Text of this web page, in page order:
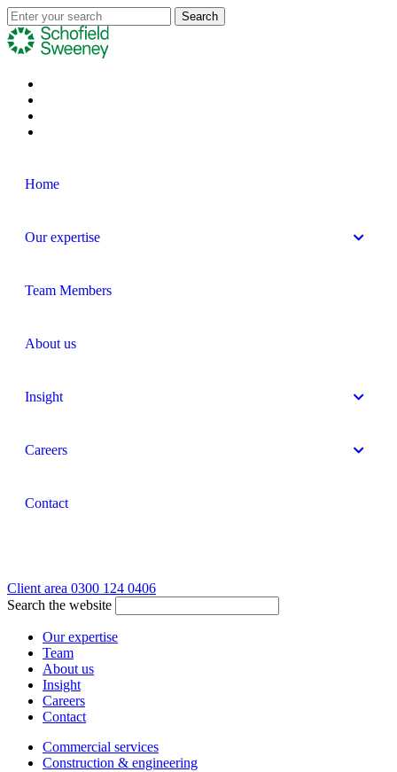
Home
Our expertise
Team Members
About us
Insight
Careers
Contact
Client area 0300 124 0406
Search the website
Our expertise
Team
About us
Insight
Careers
Contact
Commercial services
Construction & engineering